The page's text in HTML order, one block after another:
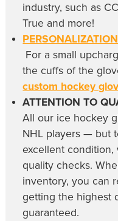
industry, such as
True and more!
PERSONALIZATION
For a small
the cuffs of the
custom hockey
ATTENTION TO
All our ice hockey
NHL players — but
excellent
quality checks.
inventory, you can
getting the highest
guaranteed.